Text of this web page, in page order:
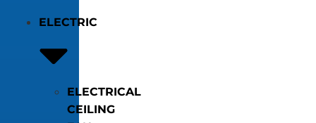
ELECTRIC
ELECTRICAL
CEILING